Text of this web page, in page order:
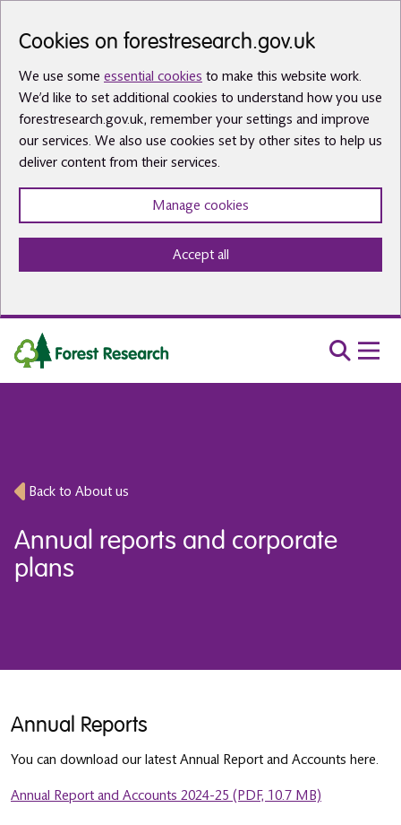
Cookies on forestresearch.gov.uk
We use some essential cookies to make this website work.
We’d like to set additional cookies to understand how you use
forestresearch.gov.uk, remember your settings and improve
our services. We also use cookies set by other sites to help us
deliver content from their services.
Manage cookies
Accept all
Back to About us
Annual reports and corporate
plans
Annual Reports
You can download our latest Annual Report and Accounts here.
Annual Report and Accounts 2024-25 (PDF, 10.7 MB)